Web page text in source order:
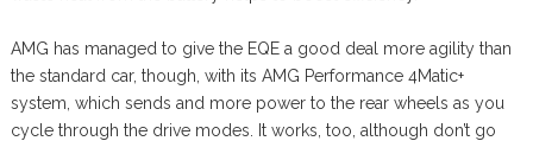
AMG has managed to give the EQE a good deal more agility than
the standard car, though, with its AMG Performance 4Matic+
system, which sends and more power to the rear wheels as you
cycle through the drive modes. It works, too, although don’t go